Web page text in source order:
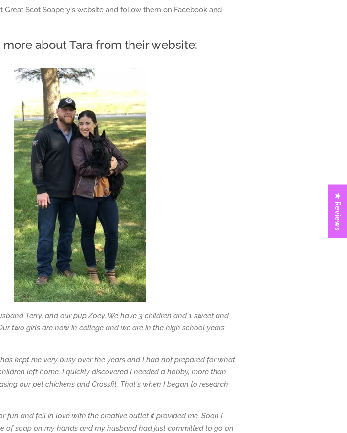
Great Scot Soapery's website and follow them on Facebook and
more aboutTara from their website:
Terry, and our pup Zoey. We have 3 children and 1 sweet and
two girls are now in college and we are in the high school years
kept me very busy over the years and I had not prepared for what
left home. I quickly discovered I needed a hobby, more than
our pet chickens and Crossfit. That's when I began to research
fun and fell in love with the creative outlet it provided me. Soon I
of soap on my hands and my husband had just committed to go on
★ Reviews